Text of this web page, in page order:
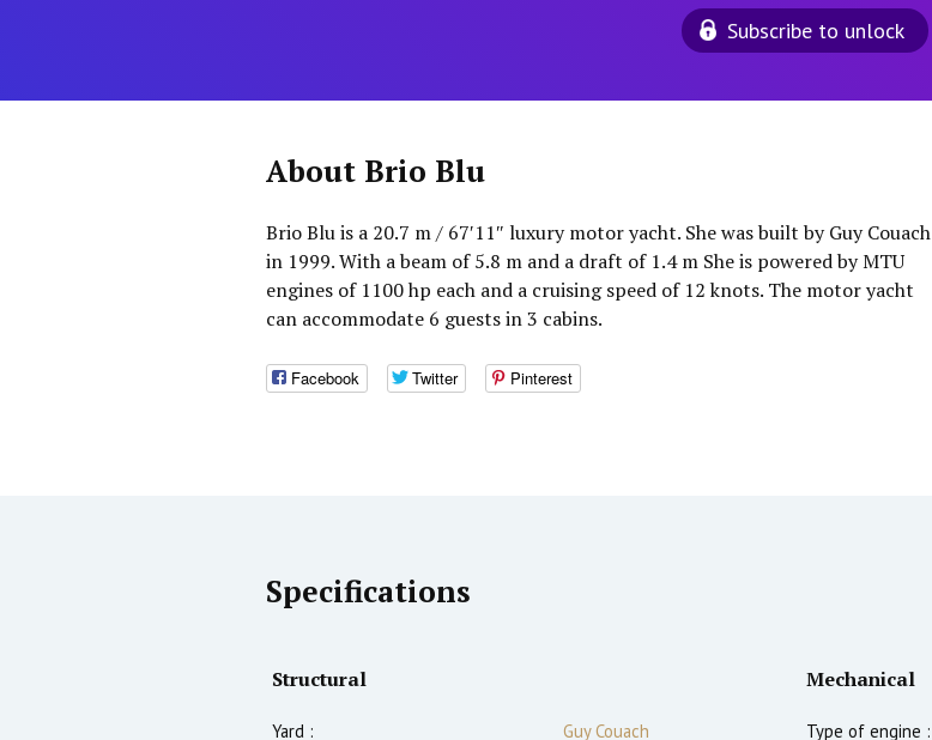
Subscribe to unlock
About Brio Blu
Brio Blu is a 20.7 m / 67′11″ luxury motor yacht. She was built by Guy Couach
in 1999. With a beam of 5.8 m and a draft of 1.4 m She is powered by MTU
engines of 1100 hp each and a cruising speed of 12 knots. The motor yacht
can accommodate 6 guests in 3 cabins.
Facebook Twitter Pinterest
Specifications
Structural
Yard :
Guy Couach
Mechanical
Type of engine :